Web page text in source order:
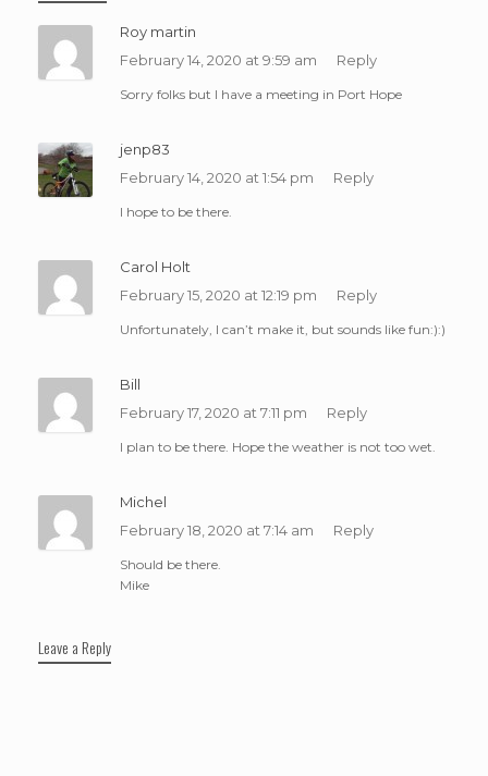
Roy martin
February 14, 2020 at 9:59 am
Reply
Sorry folks but I have a meeting in Port Hope
jenp83
February 14, 2020 at 1:54 pm
Reply
I hope to be there.
Carol Holt
February 15, 2020 at 12:19 pm
Reply
Unfortunately, I can’t make it, but sounds like fun:):)
Bill
February 17, 2020 at 7:11 pm
Reply
I plan to be there. Hope the weather is not too wet.
Michel
February 18, 2020 at 7:14 am
Reply
Should be there.
Mike
Leave a Reply